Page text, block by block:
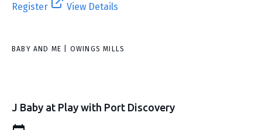
Register
View Details
BABY AND ME | OWINGS MILLS
J Baby at Play with Port Discovery